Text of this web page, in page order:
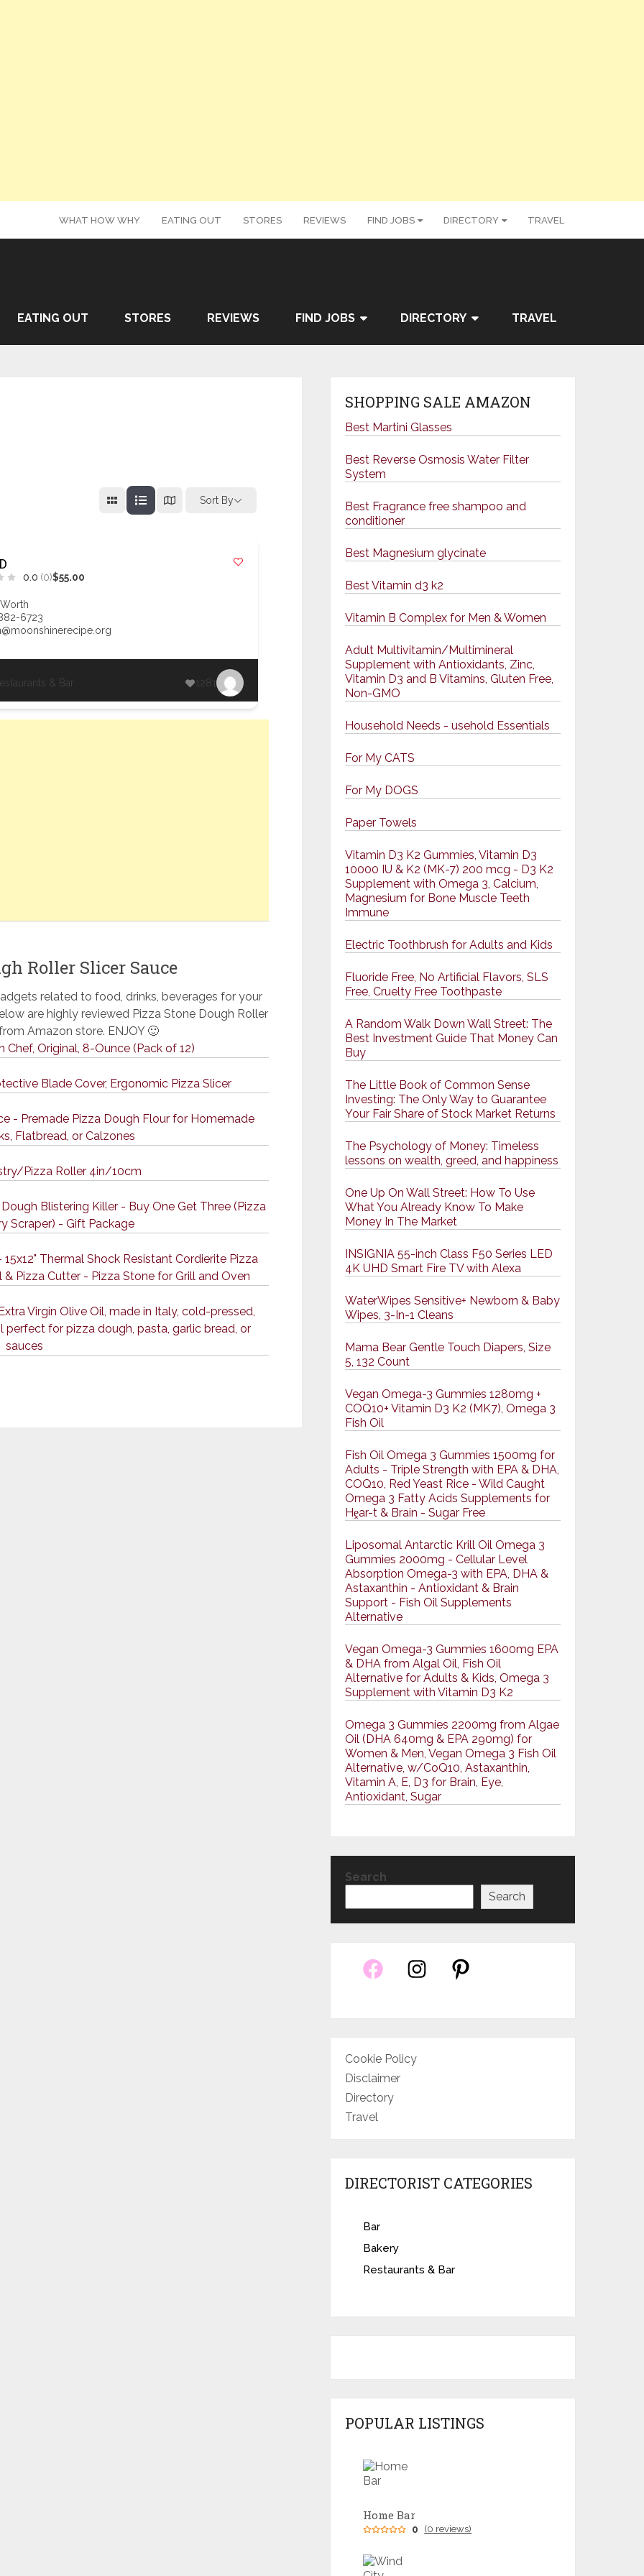
WHAT HOW WHY EATING OUT STORES REVIEWS FIND JOBS DIRECTORY TRAVEL
EATING OUT STORES REVIEWS FIND JOBS DIRECTORY TRAVEL
Sort By
0.0 (0)$55.00
6723
& Bar 1281
Roller Slicer Sauce
related to food, drinks, beverages for your
are highly reviewed Pizza Stone Dough Roller
Amazon store. ENJOY 🙂
Chef, Original, 8-Ounce (Pack of 12)
Blade Cover, Ergonomic Pizza Slicer
- Premade Pizza Dough Flour for Homemade
Flatbread, or Calzones
Pizza Roller 4in/10cm
Blistering Killer - Buy One Get Three (Pizza
Scraper) - Gift Package
Thermal Shock Resistant Cordierite Pizza
& Pizza Cutter - Pizza Stone for Grill and Oven
Virgin Olive Oil, made in Italy, cold-pressed,
perfect for pizza dough, pasta, garlic bread, or
sauces
SHOPPING SALE AMAZON
Best Martini Glasses
Best Reverse Osmosis Water Filter
System
Best Fragrance free shampoo and
conditioner
Best Magnesium glycinate
Best Vitamin d3 k2
Vitamin B Complex for Men & Women
Adult Multivitamin/Multimineral
Supplement with Antioxidants, Zinc,
Vitamin D3 and B Vitamins, Gluten Free,
Non-GMO
Household Needs - usehold Essentials
For My CATS
For My DOGS
Paper Towels
Vitamin D3 K2 Gummies, Vitamin D3
10000 IU & K2 (MK-7) 200 mcg - D3 K2
Supplement with Omega 3, Calcium,
Magnesium for Bone Muscle Teeth
Immune
Electric Toothbrush for Adults and Kids
Fluoride Free, No Artificial Flavors, SLS
Free, Cruelty Free Toothpaste
A Random Walk Down Wall Street: The
Best Investment Guide That Money Can
Buy
The Little Book of Common Sense
Investing: The Only Way to Guarantee
Your Fair Share of Stock Market Returns
The Psychology of Money: Timeless
lessons on wealth, greed, and happiness
One Up On Wall Street: How To Use
What You Already Know To Make
Money In The Market
INSIGNIA 55-inch Class F50 Series LED
4K UHD Smart Fire TV with Alexa
WaterWipes Sensitive+ Newborn & Baby
Wipes, 3-In-1 Cleans
Mama Bear Gentle Touch Diapers, Size
5, 132 Count
Vegan Omega-3 Gummies 1280mg +
COQ10+ Vitamin D3 K2 (MK7), Omega 3
Fish Oil
Fish Oil Omega 3 Gummies 1500mg for
Adults - Triple Strength with EPA & DHA,
COQ10, Red Yeast Rice - Wild Caught
Omega 3 Fatty Acids Supplements for
Hḙar-t & Brain - Sugar Free
Liposomal Antarctic Krill Oil Omega 3
Gummies 2000mg - Cellular Level
Absorption Omega-3 with EPA, DHA &
Astaxanthin - Antioxidant & Brain
Support - Fish Oil Supplements
Alternative
Vegan Omega-3 Gummies 1600mg EPA
& DHA from Algal Oil, Fish Oil
Alternative for Adults & Kids, Omega 3
Supplement with Vitamin D3 K2
Omega 3 Gummies 2200mg from Algae
Oil (DHA 640mg & EPA 290mg) for
Women & Men, Vegan Omega 3 Fish Oil
Alternative, w/CoQ10, Astaxanthin,
Vitamin A, E, D3 for Brain, Eye,
Antioxidant, Sugar
Search
Search
Cookie Policy
Disclaimer
Directory
Travel
DIRECTORIST CATEGORIES
Bar
Bakery
Restaurants & Bar
POPULAR LISTINGS
Home Bar
0 (0 reviews)